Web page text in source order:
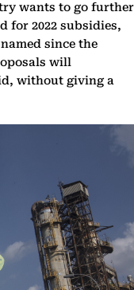
wants to go further
for 2022 subsidies,
since the
will
without giving a